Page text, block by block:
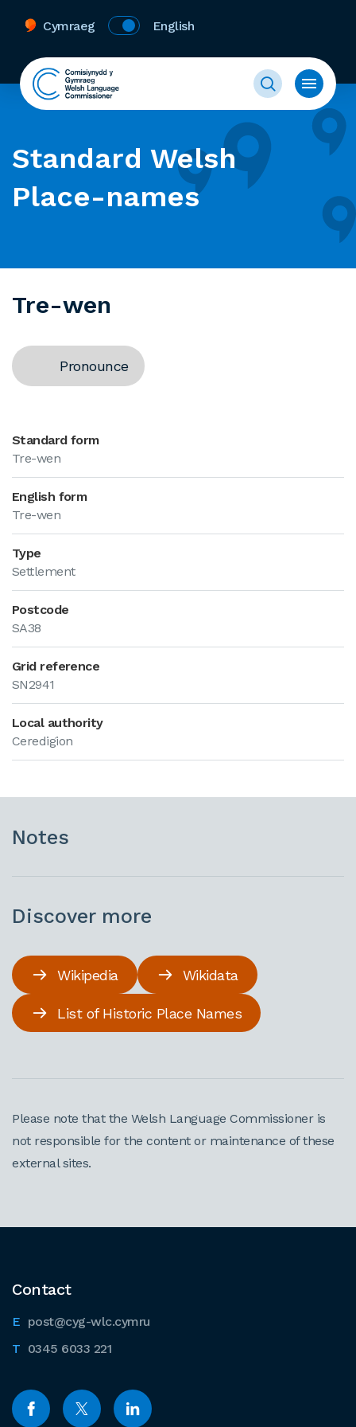
Cymraeg English
Standard Welsh
Place-names
Tre-wen
Pronounce
Standard form
Tre-wen
English form
Tre-wen
Type
Settlement
Postcode
SA38
Grid reference
SN2941
Local authority
Ceredigion
Notes
Discover more
Wikipedia Wikidata
List of Historic Place Names
Please note that the Welsh Language Commissioner is
not responsible for the content or maintenance of these
external sites.
Contact
post@cyg-wlc.cymru
0345 6033 221